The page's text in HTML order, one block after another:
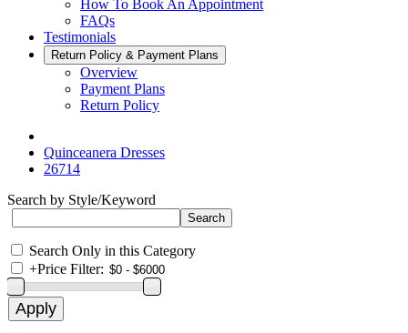
How To Book An Appointment
FAQs
Testimonials
Return Policy & Payment Plans
Overview
Payment Plans
Return Policy
Quinceanera Dresses
26714
Search by Style/Keyword
Search Only in this Category
+Price Filter: